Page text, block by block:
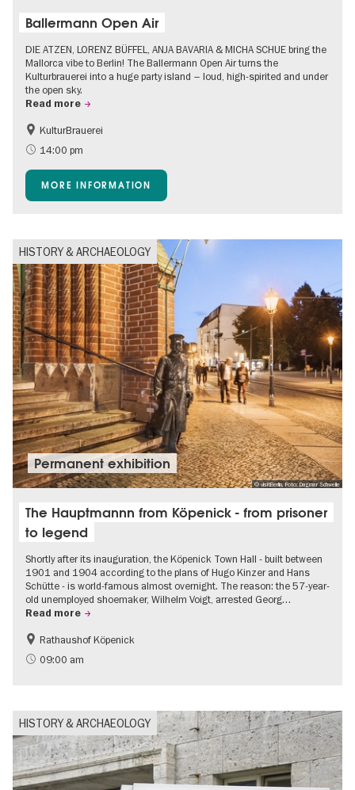
Ballermann Open Air
DIE ATZEN, LORENZ BÜFFEL, ANJA BAVARIA & MICHA SCHUE bring the
Mallorca vibe to Berlin! The Ballermann Open Air turns the
Kulturbrauerei into a huge party island – loud, high-spirited and under
the open sky.
Read more
Accessible Events
Berlin's neighbourhoods
Open Air
KulturBrauerei
14:00 pm
MORE INFORMATION
HISTORY & ARCHAEOLOGY
© visitBerlin, Foto: Dagmar Schwelle
Permanent exhibition
The Hauptmannn from Köpenick - from prisoner
to legend
Shortly after its inauguration, the Köpenick Town Hall - built between
1901 and 1904 according to the plans of Hugo Kinzer and Hans
Schütte - is world-famous almost overnight. The reason: the 57-year-
old unemployed shoemaker, Wilhelm Voigt, arrested Georg…
Read more
History
Berlin's neighbourhoods
Rathaushof Köpenick
09:00 am
HISTORY & ARCHAEOLOGY